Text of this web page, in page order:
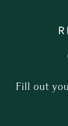
Fill out